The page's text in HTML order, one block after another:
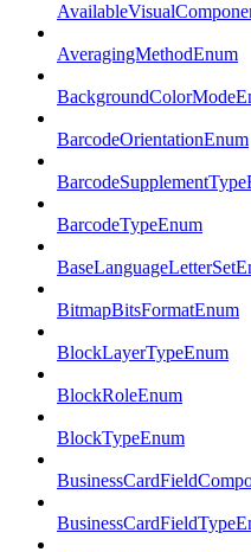
AveragingMethodEnum
BarcodeOrientationEnum
BarcodeTypeEnum
BitmapBitsFormatEnum
BlockLayerTypeEnum
BlockRoleEnum
BlockTypeEnum